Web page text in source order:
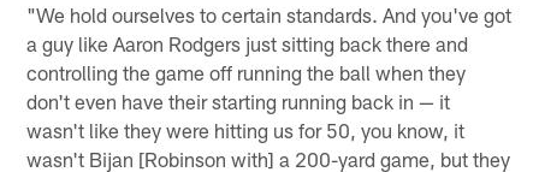
"We hold ourselves to certain standards. And you've got
a guy like Aaron Rodgers just sitting back there and
controlling the game off running the ball when they
don't even have their starting running back in — it
wasn't like they were hitting us for 50, you know, it
wasn't Bijan [Robinson with] a 200-yard game, but they